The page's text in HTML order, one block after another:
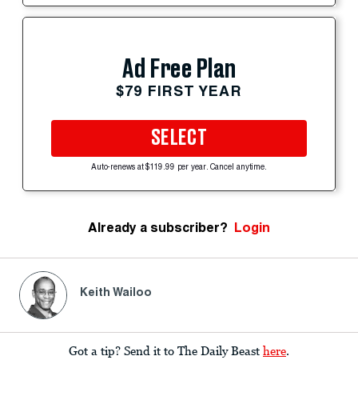
Ad Free Plan
$79 FIRST YEAR
SELECT
Auto-renews at $119.99 per year. Cancel anytime.
Already a subscriber? Login
Keith Wailoo
Got a tip? Send it to The Daily Beast here.